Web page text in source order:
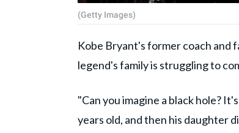
(Getty Images)
Kobe Bryant's former coach and
legend's family is struggling to
"Can you imagine a black hole?
years old, and then his daughter